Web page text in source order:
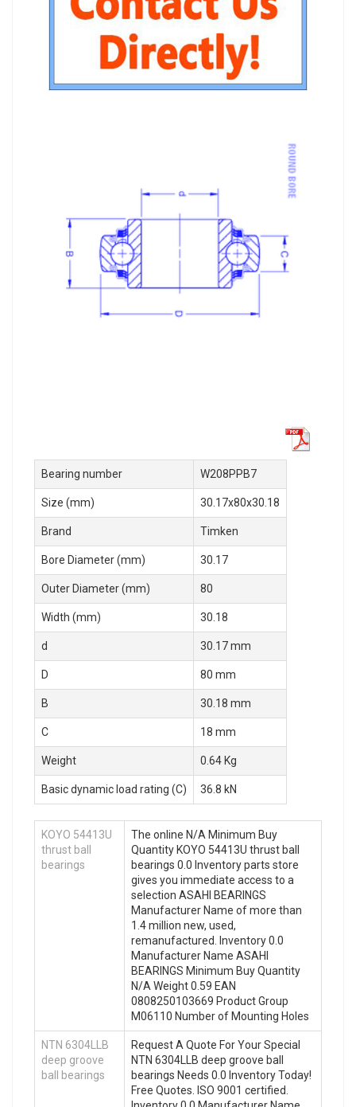
Bearing number W208PPB7
Size (mm) 30.17x80x30.18
Brand Timken
Bore Diameter (mm) 30.17
Outer Diameter (mm) 80
Width (mm) 30.18
d 30.17 mm
D 80 mm
B 30.18 mm
C 18 mm
Weight 0.64 Kg
Basic dynamic load rating (C) 36.8 kN
KOYO 54413U
thrust ball
bearings
The online N/A Minimum Buy
Quantity KOYO 54413U thrust ball
bearings 0.0 Inventory parts store
gives you immediate access to a
selection ASAHI BEARINGS
Manufacturer Name of more than
1.4 million new, used,
remanufactured. Inventory 0.0
Manufacturer Name ASAHI
BEARINGS Minimum Buy Quantity
N/A Weight 0.59 EAN
0808250103669 Product Group
M06110 Number of Mounting Holes
NTN 6304LLB
deep groove
ball bearings
Request A Quote For Your Special
NTN 6304LLB deep groove ball
bearings Needs 0.0 Inventory Today!
Free Quotes. ISO 9001 certified.